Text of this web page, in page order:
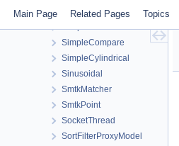
Main Page Related Pages Topics
ShapeModelFactory
ShapeReader
SimpleCompare
SimpleCylindrical
Sinusoidal
SmtkMatcher
SmtkPoint
SocketThread
SortFilterProxyModel